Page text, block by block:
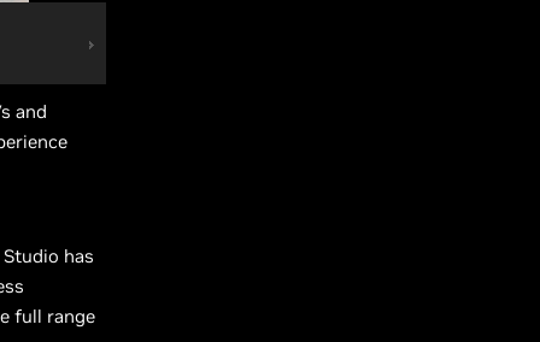
and
has
full range